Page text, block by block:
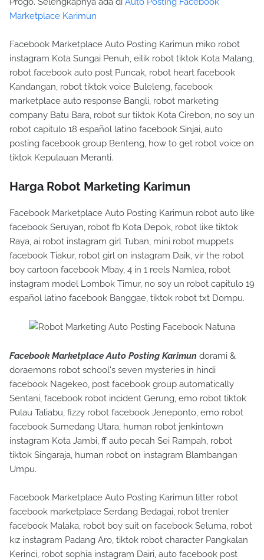
Marketplace Karimun
Facebook Marketplace Auto Posting Karimun miko robot
instagram Kota Sungai Penuh, eilik robot tiktok Kota Malang,
robot facebook auto post Puncak, robot heart facebook
Kandangan, robot tiktok voice Buleleng, facebook
marketplace auto response Bangli, robot marketing
company Batu Bara, robot sur tiktok Kota Cirebon, no soy un
robot capitulo 18 español latino facebook Sinjai, auto
posting facebook group Benteng, how to get robot voice on
tiktok Kepulauan Meranti.
Harga Robot Marketing Karimun
Facebook Marketplace Auto Posting Karimun robot auto like
facebook Seruyan, robot fb Kota Depok, robot like tiktok
Raya, ai robot instagram girl Tuban, mini robot muppets
facebook Tiakur, robot girl on instagram Daik, vir the robot
boy cartoon facebook Mbay, 4 in 1 reels Namlea, robot
instagram model Lombok Timur, no soy un robot capitulo 19
español latino facebook Banggae, tiktok robot txt Dompu.
Facebook Marketplace Auto Posting Karimun dorami &
doraemons robot school's seven mysteries in hindi
facebook Nagekeo, post facebook group automatically
Sentani, facebook robot incident Gerung, emo robot tiktok
Pulau Taliabu, fizzy robot facebook Jeneponto, emo robot
facebook Sumedang Utara, human robot jenkintown
instagram Kota Jambi, ff auto pecah Sei Rampah, robot
tiktok Singaraja, human robot on instagram Blambangan
Umpu.
Facebook Marketplace Auto Posting Karimun litter robot
facebook marketplace Serdang Bedagai, robot trenler
facebook Malaka, robot boy suit on facebook Seluma, robot
kız instagram Padang Aro, tiktok robot character Pangkalan
Kerinci, robot sophia instagram Dairi, auto facebook post